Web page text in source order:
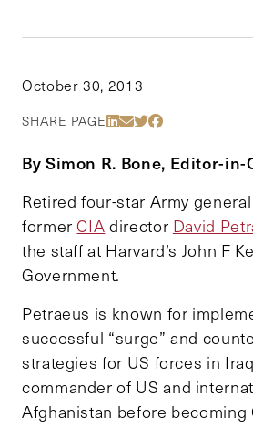
October 30, 2013
SHARE PAGE Share Via LinkedIn
Share Via Email
Share Via Twitter
Share Via
By Simon R. Bone, Editor-
Retired four-star Army
formerCIA director David
the staff at Harvard’s John F
Government.
Petraeus is known for
successful “surge” and
strategies for US forces in
commander of US and
Afghanistan before becoming